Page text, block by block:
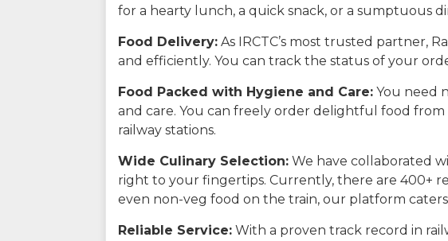
for a hearty lunch, a quick snack, or a sumptuous
Food Delivery: As IRCTC’s most trusted partner,
and efficiently. You can track the status of your
Food Packed with Hygiene and Care: You need
and care. You can freely order delightful food from
railway stations.
Wide Culinary Selection: We have collaborated
right to your fingertips. Currently, there are 400+
even non-veg food on the train, our platform
Reliable Service: With a proven track record in